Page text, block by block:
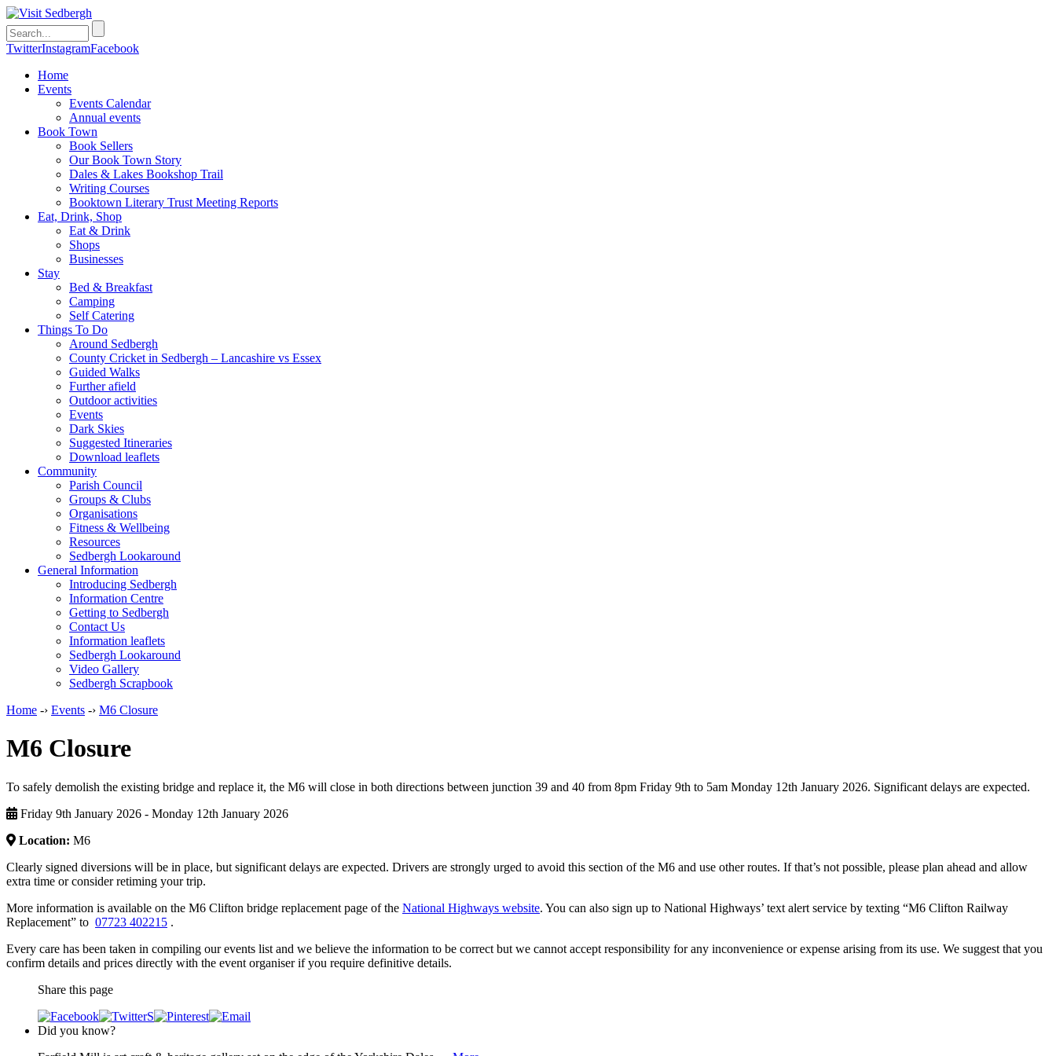
TwitterInstagramFacebook
Home
Events
Events Calendar
Annual events
Book Town
Book Sellers
Our Book Town Story
Dales & Lakes Bookshop Trail
Writing Courses
Booktown Literary Trust Meeting Reports
Eat, Drink, Shop
Eat & Drink
Shops
Businesses
Stay
Bed & Breakfast
Camping
Self Catering
Things To Do
Around Sedbergh
County Cricket in Sedbergh – Lancashire vs Essex
Guided Walks
Further afield
Outdoor activities
Events
Dark Skies
Suggested Itineraries
Download leaflets
Community
Parish Council
Groups & Clubs
Organisations
Fitness & Wellbeing
Resources
Sedbergh Lookaround
General Information
Introducing Sedbergh
Information Centre
Getting to Sedbergh
Contact Us
Information leaflets
Sedbergh Lookaround
Video Gallery
Sedbergh Scrapbook
Home -› Events -› M6 Closure
M6 Closure
To safely demolish the existing bridge and replace it, the M6 will close in both directions between junction 39 and 40 from 8pm Friday 9th to 5am Monday 12th January 2026. Significant delays are expected.
Friday 9th January 2026 - Monday 12th January 2026
Location: M6
Clearly signed diversions will be in place, but significant delays are expected. Drivers are strongly urged to avoid this section of the M6 and use other routes. If that’s not possible, please plan ahead and allow
extra time or consider retiming your trip.
More information is available on the M6 Clifton bridge replacement page of the National Highways website. You can also sign up to National Highways’ text alert service by texting “M6 Clifton Railway
Replacement” to 07723 402215 .
Every care has been taken in compiling our events list and we believe the information to be correct but we cannot accept responsibility for any inconvenience or expense arising from its use. We suggest that you
confirm details and prices directly with the event organiser if you require definitive details.
Share this page
Did you know?